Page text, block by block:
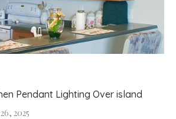
Pendant Lighting Over island
2025